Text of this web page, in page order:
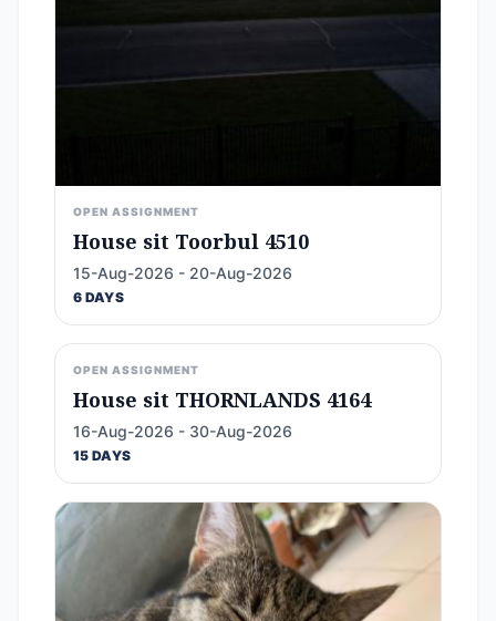
OPEN ASSIGNMENT
House sit Toorbul 4510
15-Aug-2026 - 20-Aug-2026
6 DAYS
OPEN ASSIGNMENT
House sit THORNLANDS 4164
16-Aug-2026 - 30-Aug-2026
15 DAYS